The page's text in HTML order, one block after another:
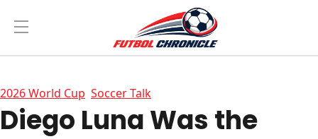
2026 World Cup Soccer Talk
Diego Luna Was the